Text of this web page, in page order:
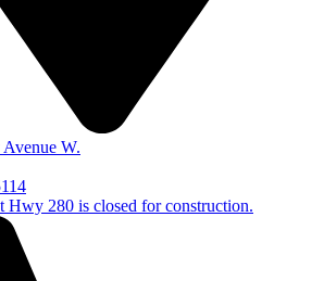
W.
Hwy 280 is closed for construction.